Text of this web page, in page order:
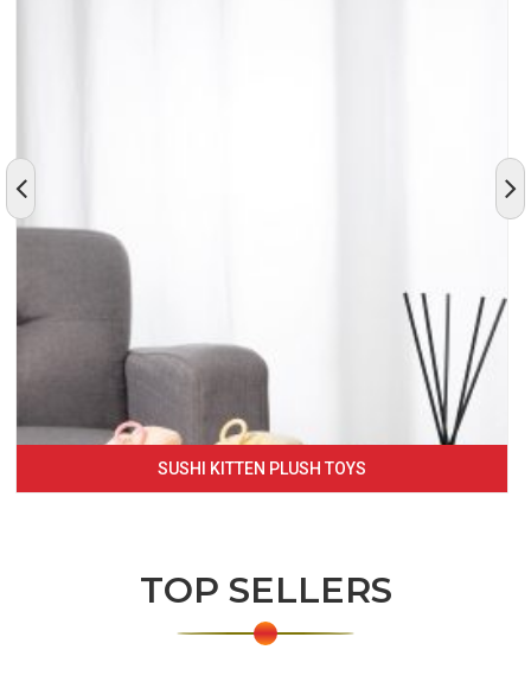
SUSHI KITTEN PLUSH TOYS
TOP SELLERS